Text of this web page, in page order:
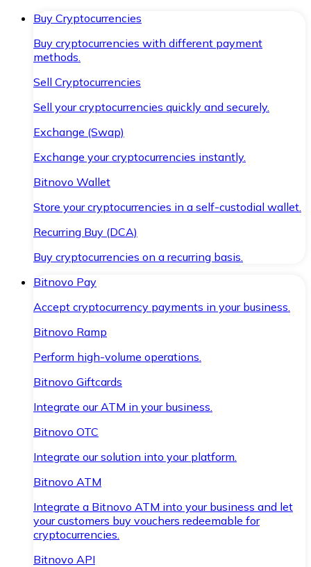
Buy Cryptocurrencies
Buy cryptocurrencies with different payment
methods.
Sell Cryptocurrencies
Sell your cryptocurrencies quickly and securely.
Exchange (Swap)
Exchange your cryptocurrencies instantly.
Bitnovo Wallet
Store your cryptocurrencies in a self-custodial wallet.
Recurring Buy (DCA)
Buy cryptocurrencies on a recurring basis.
Bitnovo Pay
Accept cryptocurrency payments in your business.
Bitnovo Ramp
Perform high-volume operations.
Bitnovo Giftcards
Integrate our ATM in your business.
Bitnovo OTC
Integrate our solution into your platform.
Bitnovo ATM
Integrate a Bitnovo ATM into your business and let
your customers buy vouchers redeemable for
cryptocurrencies.
Bitnovo API